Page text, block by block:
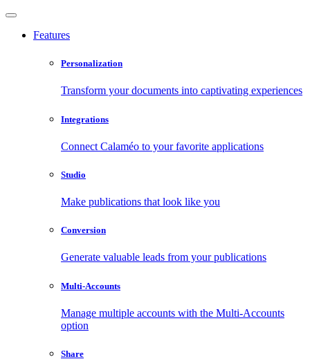
Features
Personalization
Transform your documents into captivating experiences
Integrations
Connect Calaméo to your favorite applications
Studio
Make publications that look like you
Conversion
Generate valuable leads from your publications
Multi-Accounts
Manage multiple accounts with the Multi-Accounts
option
Share